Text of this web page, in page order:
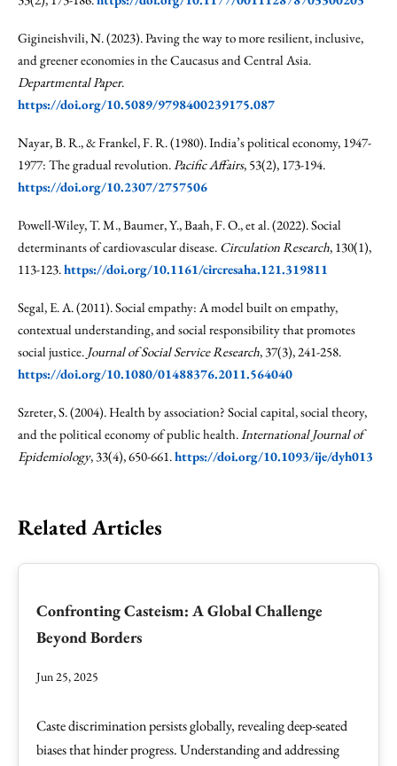
Gigineishvili, N. (2023). Paving the way to more resilient, inclusive,
and greener economies in the Caucasus and Central Asia.
Departmental Paper.
https://doi.org/10.5089/9798400239175.087
Nayar, B. R., & Frankel, F. R. (1980). India’s political economy, 1947-
1977: The gradual revolution.Pacific Affairs, 53(2), 173-194.
https://doi.org/10.2307/2757506
Powell-Wiley, T. M., Baumer, Y., Baah, F. O., et al. (2022). Social
determinants of cardiovascular disease. Circulation Research, 130(1),
113-123.https://doi.org/10.1161/circresaha.121.319811
Segal, E. A. (2011). Social empathy: A model built on empathy,
contextual understanding, and social responsibility that promotes
social justice. Journal of Social Service Research, 37(3), 241-258.
https://doi.org/10.1080/01488376.2011.564040
Szreter, S. (2004). Health by association? Social capital, social theory,
and the political economy of public health.International Journal of
Epidemiology, 33(4), 650-661.https://doi.org/10.1093/ije/dyh013
Related Articles
Confronting Casteism: A Global Challenge
Beyond Borders
Jun 25, 2025
Caste discrimination persists globally, revealing deep-seated
biases that hinder progress. Understanding and addressing